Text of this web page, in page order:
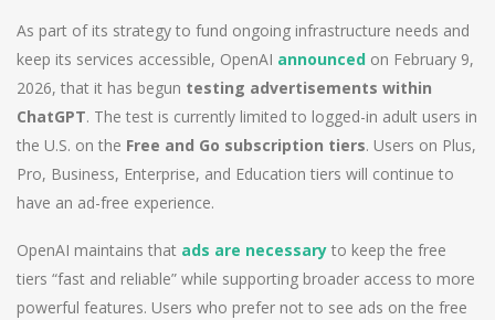
As part of its strategy to fund ongoing infrastructure needs and
keep its services accessible, OpenAI announced on February 9,
2026, that it has begun testing advertisements within
ChatGPT. The test is currently limited to logged-in adult users in
the U.S. on the Free and Go subscription tiers. Users on Plus,
Pro, Business, Enterprise, and Education tiers will continue to
have an ad-free experience.
OpenAI maintains that ads are necessary to keep the free
tiers “fast and reliable” while supporting broader access to more
powerful features. Users who prefer not to see ads on the free